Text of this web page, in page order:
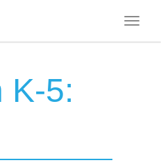
K-5: